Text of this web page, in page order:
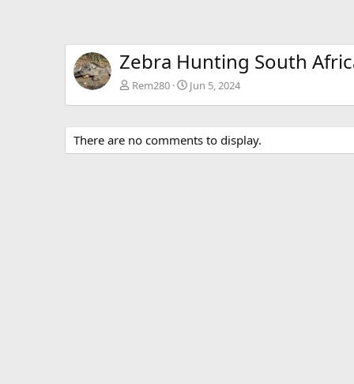
Zebra Hunting South
Rem280 Jun 5, 2024
There are no comments to display.